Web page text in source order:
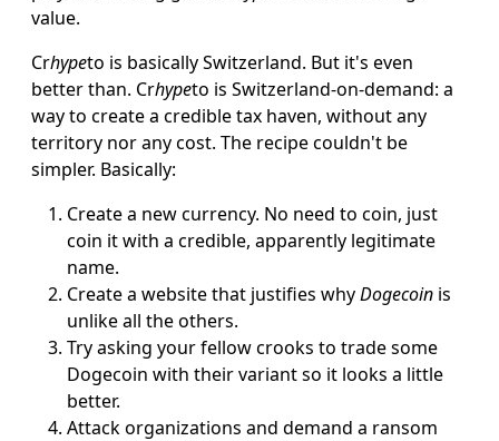
value.
Crhypeto is basically Switzerland. But it's even
better than. Crhypeto is Switzerland-on-demand: a
way to create a credible tax haven, without any
territory nor any cost. The recipe couldn't be
simpler. Basically:
Create a new currency. No need to coin, just
coin it with a credible, apparently legitimate
name.
Create a website that justifies whyDogecoin is
unlike all the others.
Try asking your fellow crooks to trade some
Dogecoin with their variant so it looks a little
better.
Attack organizations and demand a ransom